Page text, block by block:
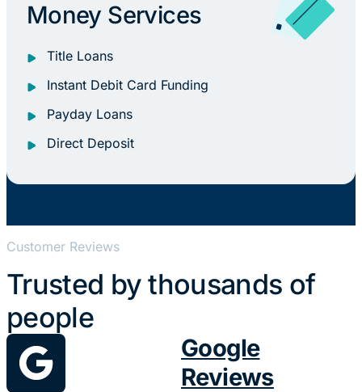
Money Services
Title Loans
Instant Debit Card Funding
Payday Loans
Direct Deposit
Customer Reviews
Trusted by thousands of
people
Google
Reviews